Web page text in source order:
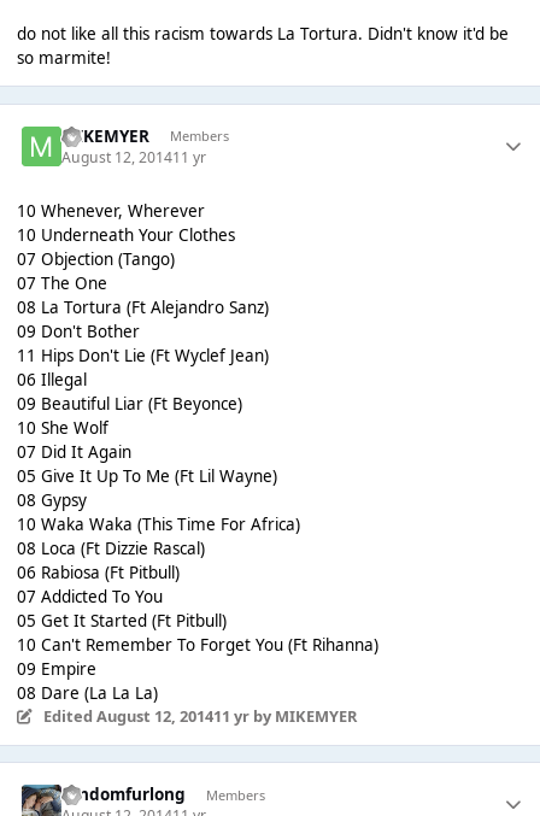
do not like all this racism towards La Tortura. Didn't know it'd be
so marmite!
MIKEMYER Members
August 12, 201411 yr
10 Whenever, Wherever
10 Underneath Your Clothes
07 Objection (Tango)
07 The One
08 La Tortura (Ft Alejandro Sanz)
09 Don't Bother
11 Hips Don't Lie (Ft Wyclef Jean)
06 Illegal
09 Beautiful Liar (Ft Beyonce)
10 She Wolf
07 Did It Again
05 Give It Up To Me (Ft Lil Wayne)
08 Gypsy
10 Waka Waka (This Time For Africa)
08 Loca (Ft Dizzie Rascal)
06 Rabiosa (Ft Pitbull)
07 Addicted To You
05 Get It Started (Ft Pitbull)
10 Can't Remember To Forget You (Ft Rihanna)
09 Empire
08 Dare (La La La)
Edited August 12, 201411 yrby MIKEMYER
randomfurlong Members